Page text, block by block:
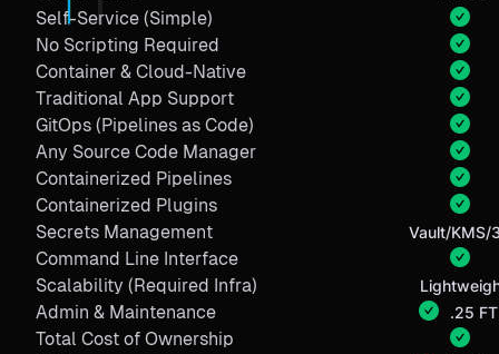
Self-Service (Simple)
No Scripting Required
Container & Cloud-Native
Traditional App Support
GitOps (Pipelines as Code)
Any Source Code Manager
Containerized Pipelines
Containerized Plugins
Secrets Management
Vault/KMS/
Command Line Interface
Scalability (Required Infra)
Admin & Maintenance .25
Total Cost of Ownership